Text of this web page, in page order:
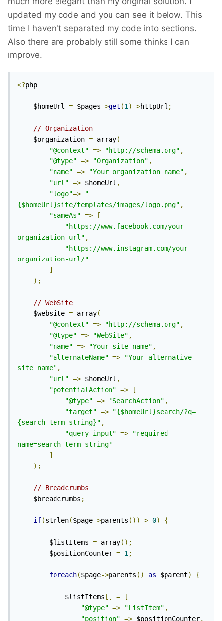
updated my code and you can see it below. This
time I haven't separated my code into sections.
Also there are probably still some thinks I can
improve.
<?php
	$homeUrl
= $pages->get (1)->httpUrl ;
// Organization
	$organization
= array(
"@context" => "http://schema.org" ,
"@type" => "Organization" ,
"name" => "Your organization name" ,
"url" => $homeUrl ,
"logo"=>
"
{$homeUrl}site/templates/images/logo.png" ,
"sameAs" =>
[
"https://www.facebook.com/your-
organization-url" ,
"https://www.instagram.com/your-
organization-url/"
]
);
// WebSite
	$website
= array(
"@context" => "http://schema.org" ,
"@type" => "WebSite" ,
"name" => "Your site name" ,
"alternateName" =>
"Your alternative
site name" ,
"url" => $homeUrl ,
"potentialAction" =>
[
"@type" => "SearchAction" ,
"target" =>
"{$homeUrl}search/?q=
{search_term_string}" ,
"query-input" =>
"required
name=search_term_string"
]
);
// Breadcrumbs
	$breadcrumbs
;
if(strlen($page->parents ()) > 0) {
		$listItems
= array();
		$positionCounter
= 1;
foreach($page->parents () as $parent) {
			$listItems
[] =
[
"@type" => "ListItem" ,
"position" => $positionCounter,